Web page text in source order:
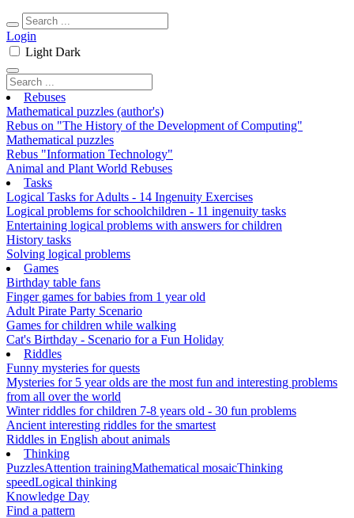
Login
Light Dark
Rebuses
Mathematical puzzles (author's)
Rebus on "The History of the Development of Computing"
Mathematical puzzles
Rebus "Information Technology"
Animal and Plant World Rebuses
Tasks
Logical Tasks for Adults - 14 Ingenuity Exercises
Logical problems for schoolchildren - 11 ingenuity tasks
Entertaining logical problems with answers for children
History tasks
Solving logical problems
Games
Birthday table fans
Finger games for babies from 1 year old
Adult Pirate Party Scenario
Games for children while walking
Cat's Birthday - Scenario for a Fun Holiday
Riddles
Funny mysteries for quests
Mysteries for 5 year olds are the most fun and interesting problems
from all over the world
Winter riddles for children 7-8 years old - 30 fun problems
Ancient interesting riddles for the smartest
Riddles in English about animals
Thinking
PuzzlesAttention trainingMathematical mosaicThinking
speedLogical thinking
Knowledge Day
Find a pattern